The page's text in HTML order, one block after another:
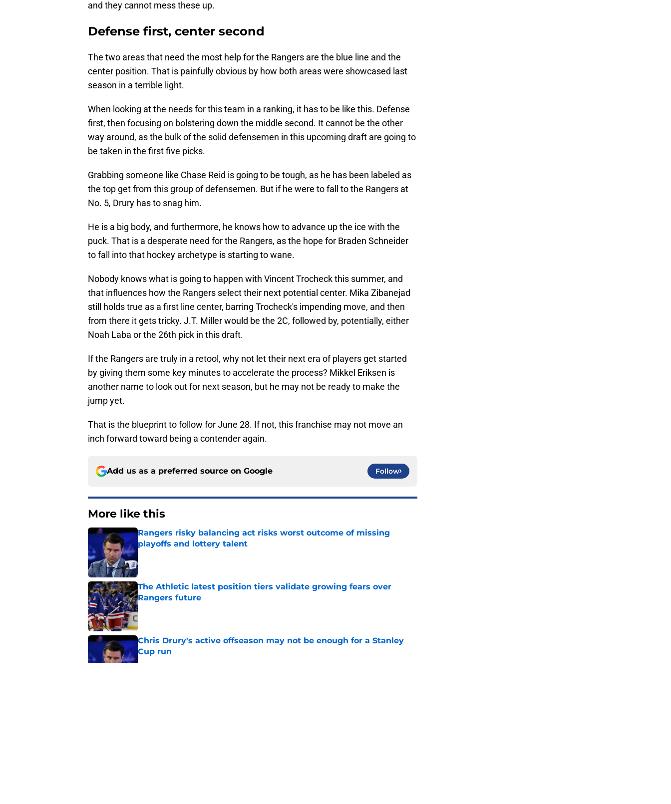
and they cannot mess these up.
Defense first, center second
The two areas that need the most help for the Rangers are the blue line and the
center position. That is painfully obvious by how both areas were showcased last
season in a terrible light.
When looking at the needs for this team in a ranking, it has to be like this. Defense
first, then focusing on bolstering down the middle second. It cannot be the other
way around, as the bulk of the solid defensemen in this upcoming draft are going to
be taken in the first five picks.
Grabbing someone like Chase Reid is going to be tough, as he has been labeled as
the top get from this group of defensemen. But if he were to fall to the Rangers at
No. 5, Drury has to snag him.
He is a big body, and furthermore, he knows how to advance up the ice with the
puck. That is a desperate need for the Rangers, as the hope for Braden Schneider
to fall into that hockey archetype is starting to wane.
Nobody knows what is going to happen with Vincent Trocheck this summer, and
that influences how the Rangers select their next potential center. Mika Zibanejad
still holds true as a first line center, barring Trocheck's impending move, and then
from there it gets tricky. J.T. Miller would be the 2C, followed by, potentially, either
Noah Laba or the 26th pick in this draft.
If the Rangers are truly in a retool, why not let their next era of players get started
by giving them some key minutes to accelerate the process? Mikkel Eriksen is
another name to look out for next season, but he may not be ready to make the
jump yet.
That is the blueprint to follow for June 28. If not, this franchise may not move an
inch forward toward being a contender again.
Add us as a preferred source on Google Follow
More like this
Rangers risky balancing act risks worst outcome of missing
playoffs and lottery talent
Published by on Invalid Date
The Athletic latest position tiers validate growing fears over
Rangers future
Published by on Invalid Date
Chris Drury's active offseason may not be enough for a Stanley
Cup run
Published by on Invalid Date